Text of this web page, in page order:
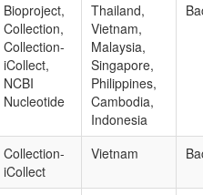
Bioproject,
Collection,
Collection-
iCollect,
NCBI
Nucleotide
Thailand,
Vietnam,
Malaysia,
Singapore,
Philippines,
Cambodia,
Indonesia
Collection-
iCollect
Vietnam